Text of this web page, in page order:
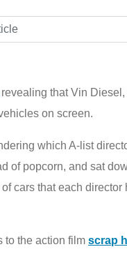
revealing that Vin
on screen.
which A-list
of popcorn, and sat
cars that each
to the action film scrap